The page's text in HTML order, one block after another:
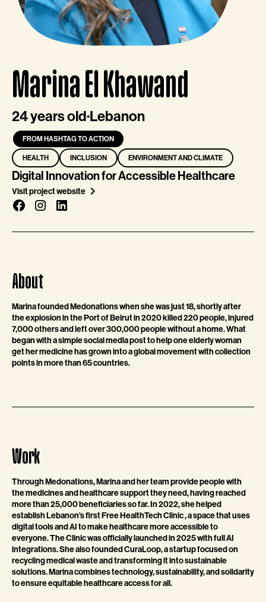
Marina El Khawand
24 years old·Lebanon
FROM HASHTAG TO ACTION
HEALTH INCLUSION ENVIRONMENT AND CLIMATE
Digital Innovation for Accessible Healthcare
Visit project website
About
Marina founded Medonations when she was just 18, shortly after
the explosion in the Port of Beirut in 2020 killed 220 people, injured
7,000 others and left over 300,000 people without a home. What
began with a simple social media post to help one elderly woman
get her medicine has grown into a global movement with collection
points in more than 65 countries.
Work
Through Medonations, Marina and her team provide people with
the medicines and healthcare support they need, having reached
more than 25,000 beneficiaries so far. In 2022, she helped
establish Lebanon’s first Free HealthTech Clinic , a space that uses
digital tools and AI to make healthcare more accessible to
everyone. The Clinic was officially launched in 2025 with full AI
integrations. She also founded CuraLoop, a startup focused on
recycling medical waste and transforming it into sustainable
solutions. Marina combines technology, sustainability, and solidarity
to ensure equitable healthcare access for all.